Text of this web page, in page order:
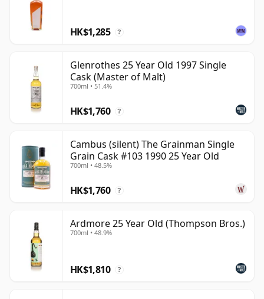
HK$1,285 ?
Glenrothes 25 Year Old 1997 Single
Cask (Master of Malt)
700ml • 51.4%
HK$1,760 ?
Cambus (silent) The Grainman Single
Grain Cask #103 1990 25 Year Old
700ml • 48.5%
HK$1,760 ?
Ardmore 25 Year Old (Thompson Bros.)
700ml • 48.9%
HK$1,810 ?